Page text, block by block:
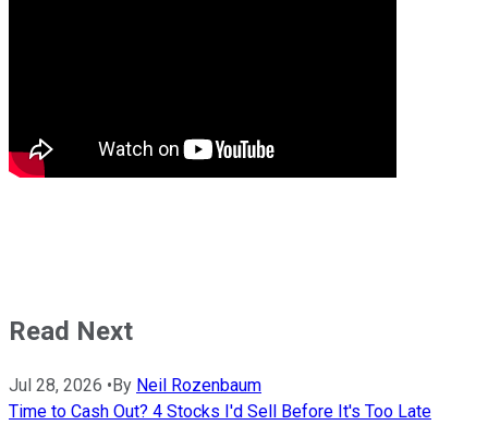
Read Next
Jul 28, 2026 •By Neil Rozenbaum
Time to Cash Out? 4 Stocks I'd Sell Before It's Too Late